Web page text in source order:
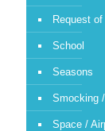
Request
School
Seasons
Smocking
Space /